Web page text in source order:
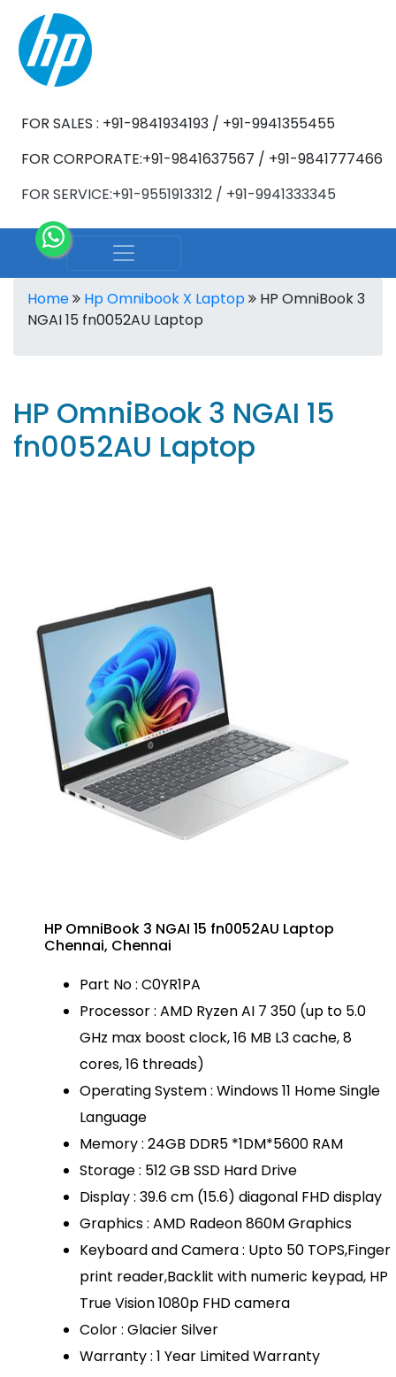
FOR SALES : +91-9841934193 / +91-9941355455
FOR CORPORATE:+91-9841637567 / +91-9841777466
FOR SERVICE:+91-9551913312 / +91-9941333345
Home Hp Omnibook X Laptop
HP OmniBook 3
NGAI 15 fn0052AU Laptop
HP OmniBook 3 NGAI 15
fn0052AU Laptop
HP OmniBook 3 NGAI 15 fn0052AU Laptop
Chennai, Chennai
Part No : C0YR1PA
Processor : AMD Ryzen AI 7 350 (up to 5.0
GHz max boost clock, 16 MB L3 cache, 8
cores, 16 threads)
Operating System : Windows 11 Home Single
Language
Memory : 24GB DDR5 *1DM*5600 RAM
Storage : 512 GB SSD Hard Drive
Display : 39.6 cm (15.6) diagonal FHD display
Graphics : AMD Radeon 860M Graphics
Keyboard and Camera : Upto 50 TOPS,Finger
print reader,Backlit with numeric keypad, HP
True Vision 1080p FHD camera
Color : Glacier Silver
Warranty : 1 Year Limited Warranty